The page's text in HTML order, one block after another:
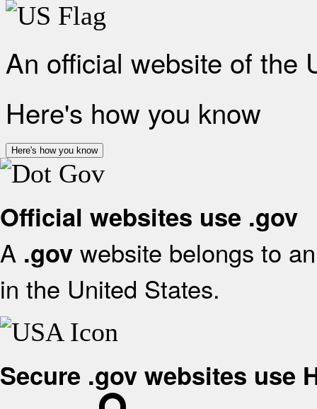
An official website of the
Here's how you know
Here's how you know
Official websites use .gov
A .gov website belongs to
in the United States.
Secure .gov websites use